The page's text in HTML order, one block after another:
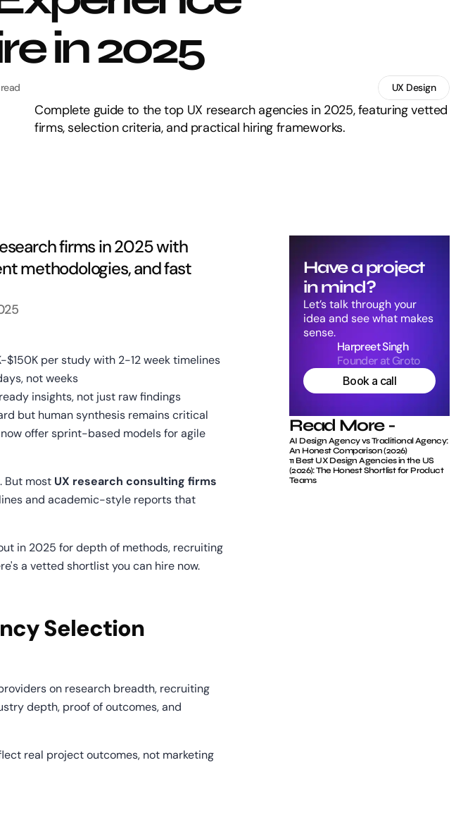
in 2025
UX Design
Complete guide to the top UX research agencies in 2025, featuring vetted
firms, selection criteria, and practical hiring frameworks.
firms in 2025 with
methodologies, and fast
$150K per study with 2-12 week timelines
not weeks
insights, not just raw findings
but human synthesis remains critical
now offer sprint-based models for agile
But most UX research consulting firms
and academic-style reports that
in 2025 for depth of methods, recruiting
a vetted shortlist you can hire now.
Selection
on research breadth, recruiting
depth, proof of outcomes, and
real project outcomes, not marketing
Have a project
in mind?
Let’s talk through your
idea and see what makes
sense.
Harpreet Singh
Founder at Groto
Book a call
Read More -
AI Design Agency vs Traditional Agency:
An Honest Comparison (2026)
11 Best UX Design Agencies in the US
(2026): The Honest Shortlist for Product
Teams